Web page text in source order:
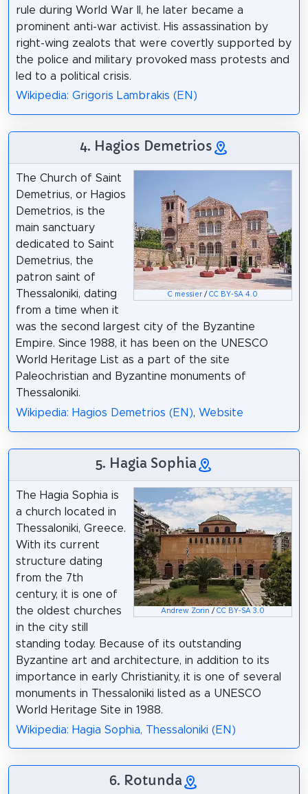
rule during World War II, he later became a
prominent anti-war activist. His assassination by
right-wing zealots that were covertly supported by
the police and military provoked mass protests and
led to a political crisis.
Wikipedia: Grigoris Lambrakis (EN)
4. Hagios Demetrios
C messier /CC BY-SA 4.0
The Church of Saint
Demetrius, or Hagios
Demetrios, is the
main sanctuary
dedicated to Saint
Demetrius, the
patron saint of
Thessaloniki, dating
from a time when it
was the second largest city of the Byzantine
Empire. Since 1988, it has been on the UNESCO
World Heritage List as a part of the site
Paleochristian and Byzantine monuments of
Thessaloniki.
Wikipedia: Hagios Demetrios (EN), Website
5. Hagia Sophia
Andrew Zorin /CC BY-SA 3.0
The Hagia Sophia is
a church located in
Thessaloniki, Greece.
With its current
structure dating
from the 7th
century, it is one of
the oldest churches
in the city still
standing today. Because of its outstanding
Byzantine art and architecture, in addition to its
importance in early Christianity, it is one of several
monuments in Thessaloniki listed as a UNESCO
World Heritage Site in 1988.
Wikipedia: Hagia Sophia, Thessaloniki (EN)
6. Rotunda